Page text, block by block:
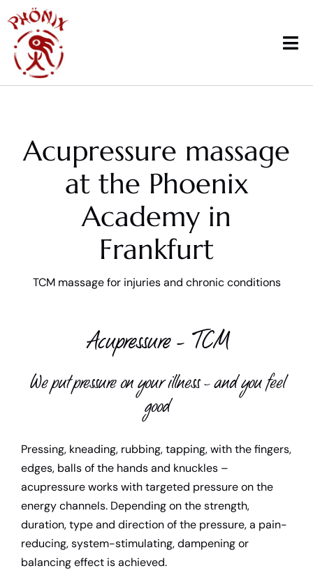
content
Courses
Workshops & News
Teacher
Contact us
Acupressure massage
at the Phoenix
Academy in
Frankfurt
TCM massage for injuries and chronic conditions
Acupressure – TCM
We put pressure on your illness – and you feel
good
Pressing, kneading, rubbing, tapping, with the fingers,
edges, balls of the hands and knuckles –
acupressure works with targeted pressure on the
energy channels. Depending on the strength,
duration, type and direction of the pressure, a pain-
reducing, system-stimulating, dampening or
balancing effect is achieved.